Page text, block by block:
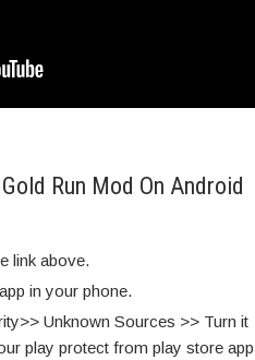
Run Mod On Android
link above.
in your phone.
Unknown Sources >> Turn it
play protect from play store app